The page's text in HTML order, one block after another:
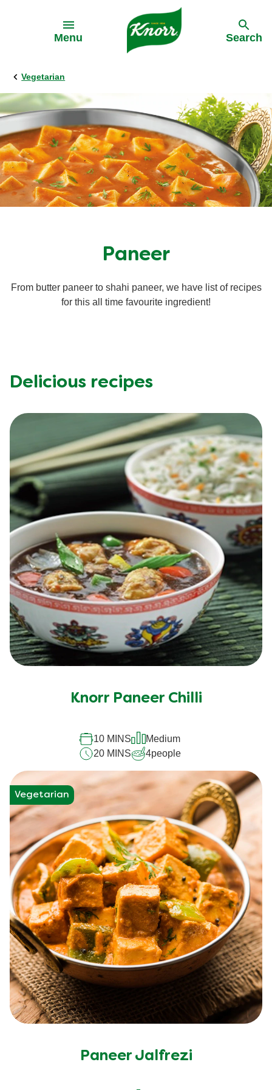
Menu Search
Vegetarian
Paneer
From butter paneer to shahi paneer, we have list of recipes
for this all time favourite ingredient!
Delicious recipes
Knorr Paneer Chilli
10 MINS
Medium
20 MINS
4people
Paneer Jalfrezi
Vegetarian